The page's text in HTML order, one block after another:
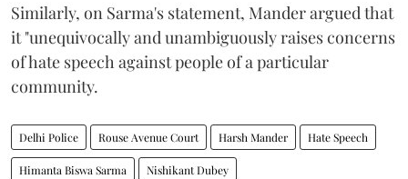
Similarly, on Sarma's statement, Mander argued that
it "unequivocally and unambiguously raises concerns
of hate speech against people of a particular
community.
Delhi Police Rouse Avenue Court Harsh Mander Hate Speech
Himanta Biswa Sarma Nishikant Dubey